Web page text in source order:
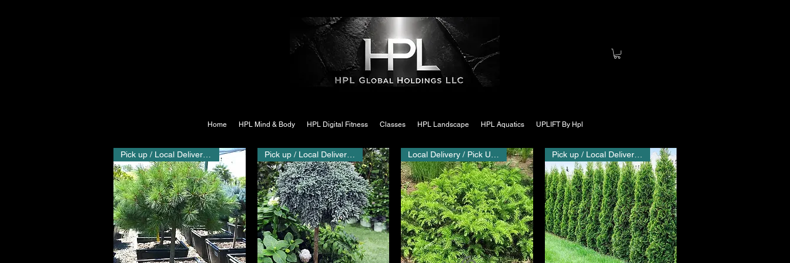
Home HPL Mind & Body HPL Digital Fitness Classes HPL Landscape HPL Aquatics UPLIFT By Hpl
Pick up / Local Delivery Only Pick up / Local Delivery Only